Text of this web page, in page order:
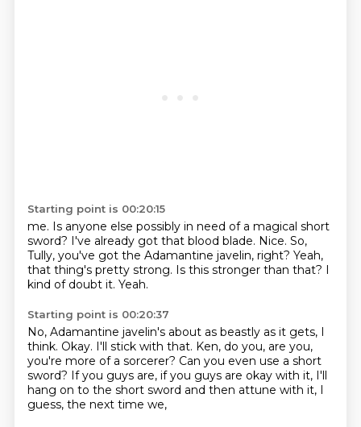
Starting point is 00:20:15
me. Is anyone else possibly in need of a magical short
sword? I've already got that blood blade. Nice. So,
Tully, you've got the Adamantine javelin, right? Yeah,
that thing's pretty strong. Is this stronger than that? I
kind of doubt it. Yeah.
Starting point is 00:20:37
No, Adamantine javelin's about as beastly as it gets, I
think. Okay. I'll stick with that. Ken, do you, are you,
you're more of a sorcerer? Can you even use a short
sword? If you guys are, if you guys are okay with it, I'll
hang on to the short sword and then attune with it, I
guess, the next time we,